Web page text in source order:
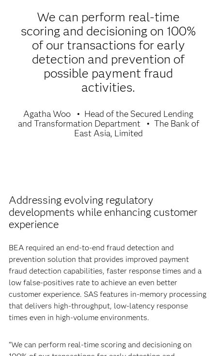
We can perform real-time
scoring and decisioning on 100%
of our transactions for early
detection and prevention of
possible payment fraud
activities.
Agatha Woo
Head of the Secured Lending
and Transformation Department
The Bank of
East Asia, Limited
Addressing evolving regulatory
developments while enhancing customer
experience
BEA required an end-to-end fraud detection and
prevention solution that provides improved payment
fraud detection capabilities, faster response times and a
low false-positives rate to achieve an even better
customer experience. SAS features in-memory processing
that delivers high-throughput, low-latency response
times even in high-volume environments.
“We can perform real-time scoring and decisioning on